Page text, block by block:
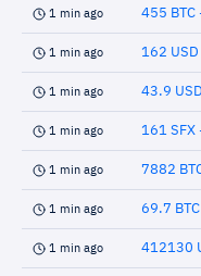
1 min ago 455 BTC
1 min ago 162 USD
1 min ago 43.9
1 min ago 161 SFX
1 min ago 7882
1 min ago 69.7
1 min ago 412130